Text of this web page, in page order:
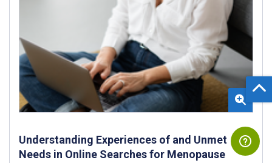
Understanding Experiences of and Unmet
Needs in Online Searches for Menopause